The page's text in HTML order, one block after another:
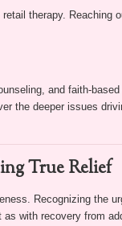
therapy. Reaching
and faith-
the deeper issues
True Relief
Recognizing the
with recovery from